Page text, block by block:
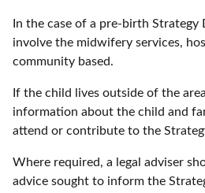
In the case of a pre-birth Strategy
involve the midwifery services,
community based.
If the child lives outside of the
information about the child and
attend or contribute to the
Where required, a legal adviser
advice sought to inform the